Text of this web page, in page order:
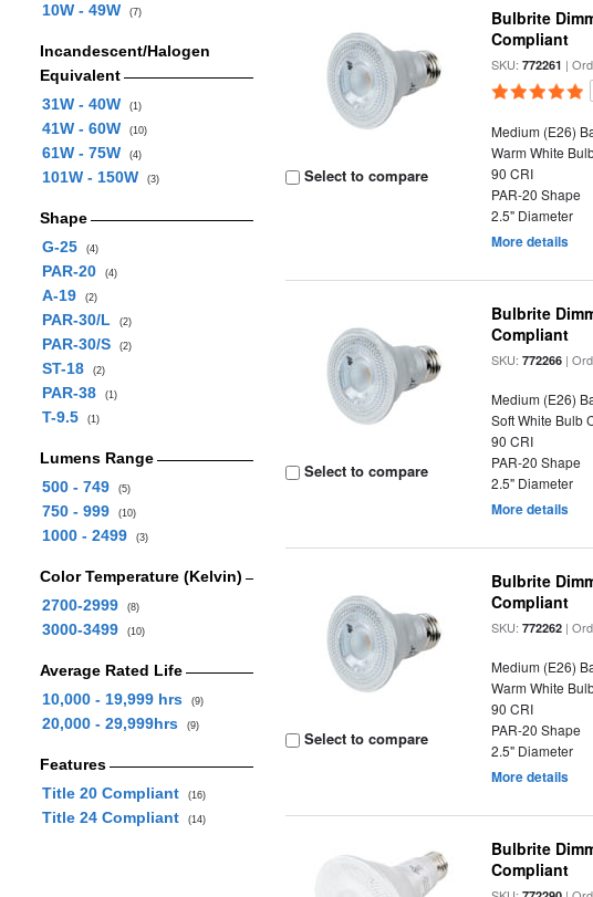
10W - 49W (7)
Incandescent/Halogen
Equivalent
31W - 40W
(1)
41W - 60W (10)
61W - 75W (4)
101W - 150W (3)
Shape
G-25
(4)
PAR-20 (4)
A-19 (2)
PAR-30/L (2)
PAR-30/S (2)
ST-18 (2)
PAR-38 (1)
T-9.5 (1)
Lumens Range
500 - 749
(5)
750 - 999 (10)
1000 - 2499 (3)
Color Temperature (Kelvin)
2700-2999
(8)
3000-3499 (10)
Average Rated Life
10,000 - 19,999 hrs
(9)
20,000 - 29,999hrs (9)
Features
Title 20 Compliant
(16)
Title 24 Compliant (14)
Select to compare
Bulbrite
Compliant
SKU:772261 |
Medium (E26)
Warm White
90 CRI
PAR-20 Shape
2.5" Diameter
More details
Select to compare
Bulbrite
Compliant
SKU:772266 |
Medium (E26)
Soft White Bulb
90 CRI
PAR-20 Shape
2.5" Diameter
More details
Select to compare
Bulbrite
Compliant
SKU:772262 |
Medium (E26)
Warm White
90 CRI
PAR-20 Shape
2.5" Diameter
More details
Bulbrite
Compliant